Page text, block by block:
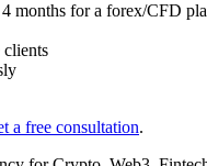
months for a forex/CFD
a free consultation.